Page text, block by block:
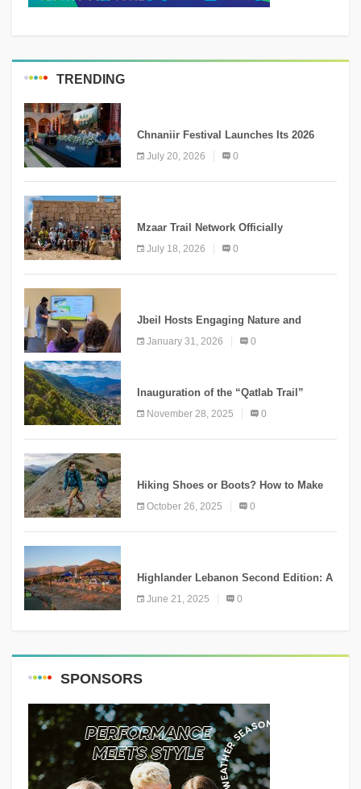
TRENDING
Chnaniir Festival Launches Its 2026
Second Edition Under the Theme
“Meshwar”
July 20, 2026 0
Mzaar Trail Network Officially
Inaugurated, Marking a New Chapter for
Mountain Tourism
July 18, 2026 0
Jbeil Hosts Engaging Nature and
Conservation Conference
January 31, 2026 0
Inauguration of the “Qatlab Trail”
November 28, 2025 0
Hiking Shoes or Boots? How to Make
October 26, 2025 0
Highlander Lebanon Second Edition: A
Resounding Success Celebrating
Adventure and Culture
June 21, 2025 0
SPONSORS